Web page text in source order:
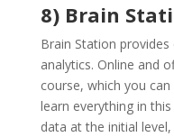
8) Brain
Brain Station
analytics. Online and
course, which you
learn everything in
data at the initial